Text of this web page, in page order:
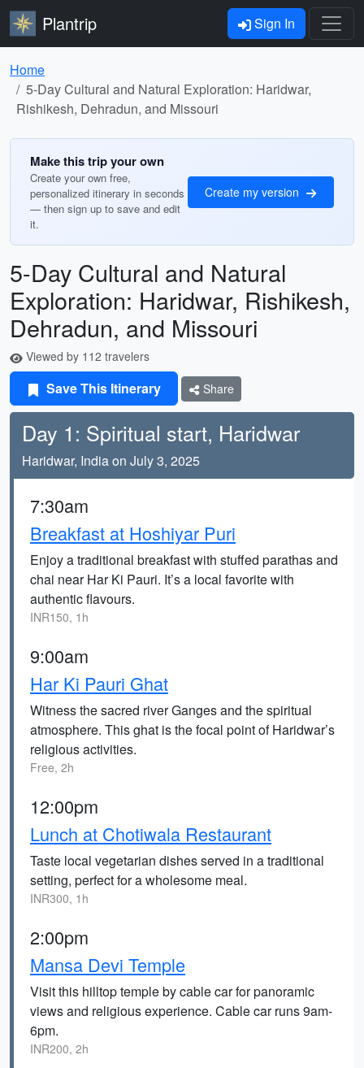
Plantrip Sign In
Home
5-Day Cultural and Natural Exploration: Haridwar,
Rishikesh, Dehradun, and Missouri
Make this trip your own
Create your own free,
personalized itinerary in seconds
— then sign up to save and edit
it.
Create my version
5-Day Cultural and Natural
Exploration: Haridwar, Rishikesh,
Dehradun, and Missouri
Viewed by 112 travelers
Save This Itinerary Share
Day 1: Spiritual start, Haridwar
Haridwar, India on July 3, 2025
7:30am
Breakfast at Hoshiyar Puri
Enjoy a traditional breakfast with stuffed parathas and
chai near Har Ki Pauri. It’s a local favorite with
authentic flavours.
INR150, 1h
9:00am
Har Ki Pauri Ghat
Witness the sacred river Ganges and the spiritual
atmosphere. This ghat is the focal point of Haridwar’s
religious activities.
Free, 2h
12:00pm
Lunch at Chotiwala Restaurant
Taste local vegetarian dishes served in a traditional
setting, perfect for a wholesome meal.
INR300, 1h
2:00pm
Mansa Devi Temple
Visit this hilltop temple by cable car for panoramic
views and religious experience. Cable car runs 9am-
6pm.
INR200, 2h